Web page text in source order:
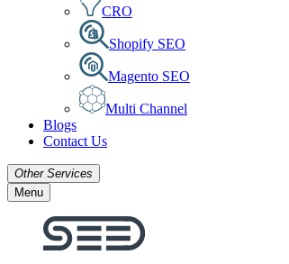
CRO
Shopify SEO
Magento SEO
Multi Channel
Blogs
Contact Us
Other Services
Menu